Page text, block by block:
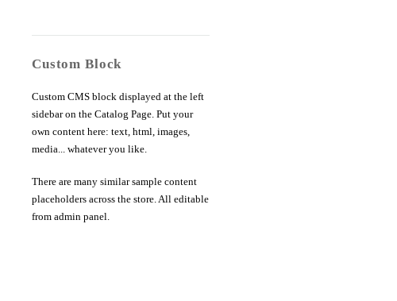
Custom Block
Custom CMS block displayed at the left
sidebar on the Catalog Page. Put your
own content here: text, html, images,
media... whatever you like.
There are many similar sample content
placeholders across the store. All editable
from admin panel.